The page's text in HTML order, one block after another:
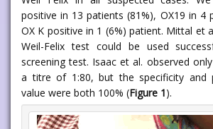
positive in 13 patients (81%), OX19 in 4
OX K positive in 1 (6%) patient. Mittal et
Weil-Felix test could be used
screening test. Isaac et al. observed
a titre of 1:80, but the specificity and
value were both 100% (Figure 1).